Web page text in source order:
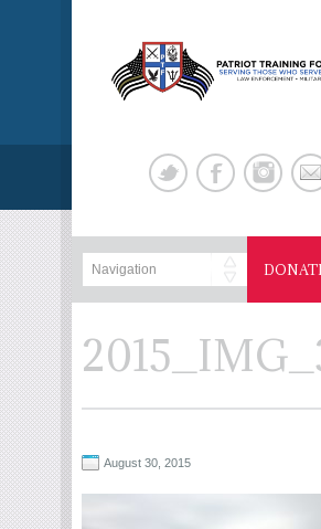
August 30, 2015